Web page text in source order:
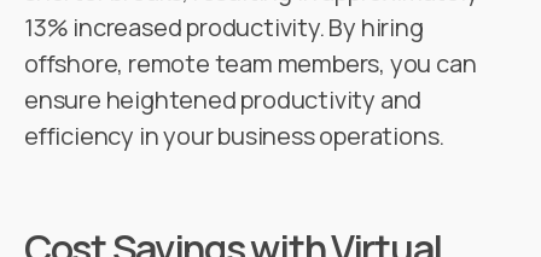
13% increased productivity. By hiring
offshore, remote team members, you can
ensure heightened productivity and
efficiency in your business operations.